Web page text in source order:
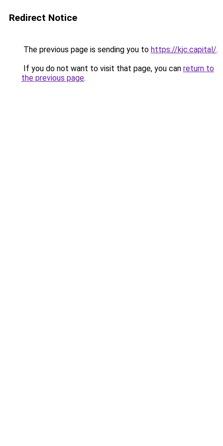
Redirect Notice
The previous page is sending you to https://kjc.capital/.
If you do not want to visit that page, you can return to
the previous page.